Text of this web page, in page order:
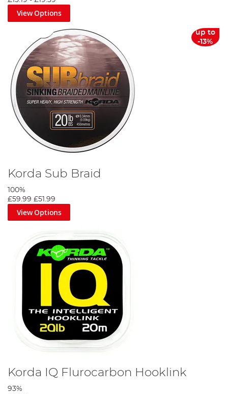
View Options
up to
-13%
Korda Sub Braid
100%
£59.99 £51.99
View Options
Korda IQ Flurocarbon Hooklink
93%